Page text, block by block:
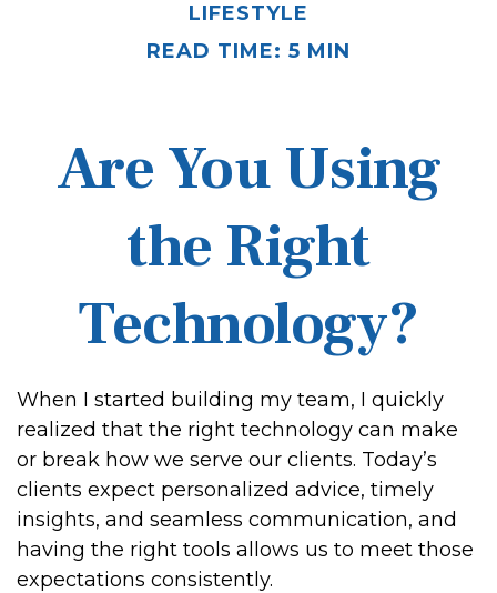
LIFESTYLE
READ TIME: 5 MIN
Are You Using
the Right
Technology?
When I started building my team, I quickly
realized that the right technology can make
or break how we serve our clients. Today’s
clients expect personalized advice, timely
insights, and seamless communication, and
having the right tools allows us to meet those
expectations consistently.